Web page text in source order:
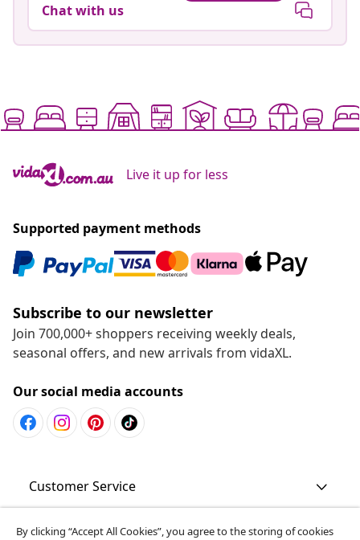
Chat with us
Live it up for less
Supported payment methods
Subscribe to our newsletter
Join 700,000+ shoppers receiving weekly deals,
seasonal offers, and new arrivals from vidaXL.
Our social media accounts
Customer Service
Business
By clicking “Accept All Cookies”, you agree to the storing of cookies